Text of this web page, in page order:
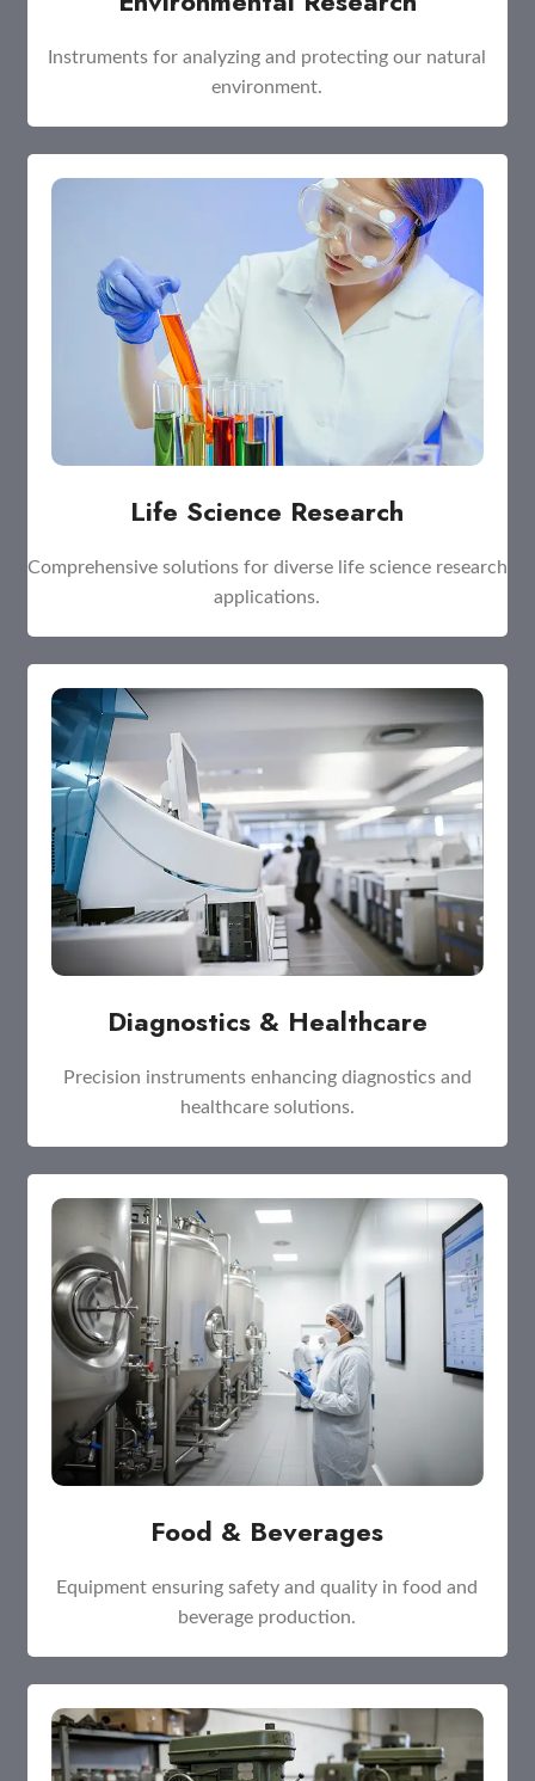
Instruments for analyzing and protecting our natural
environment.
Life Science Research
Comprehensive solutions for diverse life science research
applications.
Diagnostics & Healthcare
Precision instruments enhancing diagnostics and
healthcare solutions.
Food & Beverages
Equipment ensuring safety and quality in food and
beverage production.